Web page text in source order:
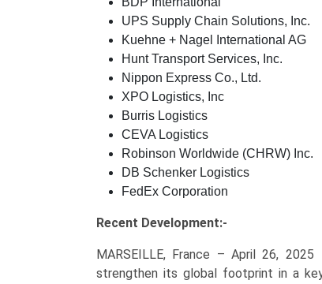
UPS Supply Chain Solutions, Inc.
Kuehne + Nagel International AG
Hunt Transport Services, Inc.
Nippon Express Co., Ltd.
XPO Logistics, Inc
Burris Logistics
CEVA Logistics
Robinson Worldwide (CHRW) Inc.
DB Schenker Logistics
FedEx Corporation
Recent Development:-
MARSEILLE, France – April 26,
strengthen its global footprint in a